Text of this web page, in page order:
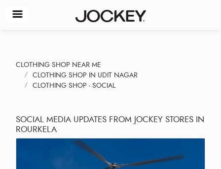
CLOTHING SHOP NEAR ME
CLOTHING SHOP IN UDIT NAGAR
CLOTHING SHOP - SOCIAL
SOCIAL MEDIA UPDATES FROM JOCKEY STORES IN
ROURKELA